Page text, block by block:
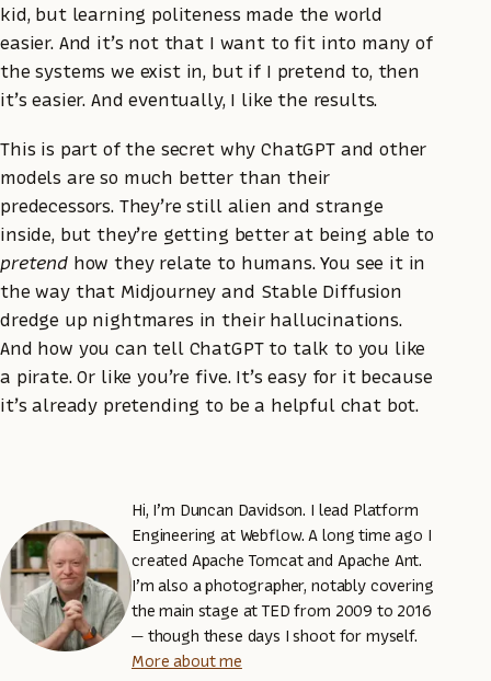
kid, but learning politeness made the world
easier. And it’s not that I want to fit into many of
the systems we exist in, but if I pretend to, then
it’s easier. And eventually, I like the results.
This is part of the secret why ChatGPT and other
models are so much better than their
predecessors. They’re still alien and strange
inside, but they’re getting better at being able to
pretendhow they relate to humans. You see it in
the way that Midjourney and Stable Diffusion
dredge up nightmares in their hallucinations.
And how you can tell ChatGPT to talk to you like
a pirate. Or like you’re five. It’s easy for it because
it’s already pretending to be a helpful chat bot.
Hi, I’m Duncan Davidson. I lead Platform
Engineering at Webflow. A long time ago I
created Apache Tomcat and Apache Ant.
I’m also a photographer, notably covering
the main stage at TED from 2009 to 2016
— though these days I shoot for myself.
More about me